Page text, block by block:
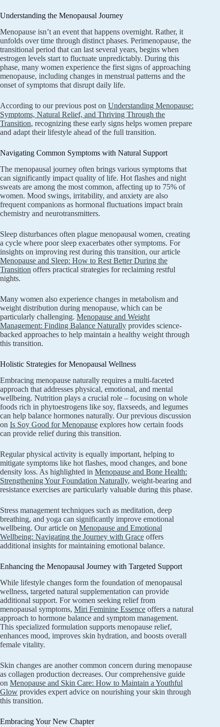
Understanding the Menopausal Journey
Menopause isn’t an event that happens overnight. Rather, it
unfolds over time through distinct phases. Perimenopause, the
transitional period that can last several years, begins when
estrogen levels start to fluctuate unpredictably. During this
phase, many women experience the first signs of approaching
menopause, including changes in menstrual patterns and the
onset of symptoms that disrupt daily life.
According to our previous post on Understanding Menopause:
Symptoms, Natural Relief, and Thriving Through the
Transition, recognizing these early signs helps women prepare
and adapt their lifestyle ahead of the full transition.
Navigating Common Symptoms with Natural Support
The menopausal journey often brings various symptoms that
can significantly impact quality of life. Hot flashes and night
sweats are among the most common, affecting up to 75% of
women. Mood swings, irritability, and anxiety are also
frequent companions as hormonal fluctuations impact brain
chemistry and neurotransmitters.
Sleep disturbances often plague menopausal women, creating
a cycle where poor sleep exacerbates other symptoms. For
insights on improving rest during this transition, our article
Menopause and Sleep: How to Rest Better During the
Transition offers practical strategies for reclaiming restful
nights.
Many women also experience changes in metabolism and
weight distribution during menopause, which can be
particularly challenging. Menopause and Weight
Management: Finding Balance Naturally provides science-
backed approaches to help maintain a healthy weight through
this transition.
Holistic Strategies for Menopausal Wellness
Embracing menopause naturally requires a multi-faceted
approach that addresses physical, emotional, and mental
wellbeing. Nutrition plays a crucial role – focusing on whole
foods rich in phytoestrogens like soy, flaxseeds, and legumes
can help balance hormones naturally. Our previous discussion
on Is Soy Good for Menopause explores how certain foods
can provide relief during this transition.
Regular physical activity is equally important, helping to
mitigate symptoms like hot flashes, mood changes, and bone
density loss. As highlighted in Menopause and Bone Health:
Strengthening Your Foundation Naturally, weight-bearing and
resistance exercises are particularly valuable during this phase.
Stress management techniques such as meditation, deep
breathing, and yoga can significantly improve emotional
wellbeing. Our article on Menopause and Emotional
Wellbeing: Navigating the Journey with Grace offers
additional insights for maintaining emotional balance.
Enhancing the Menopausal Journey with Targeted Support
While lifestyle changes form the foundation of menopausal
wellness, targeted natural supplementation can provide
additional support. For women seeking relief from
menopausal symptoms, Miri Feminine Essence offers a natural
approach to hormone balance and symptom management.
This specialized formulation supports menopause relief,
enhances mood, improves skin hydration, and boosts overall
female vitality.
Skin changes are another common concern during menopause
as collagen production decreases. Our comprehensive guide
on Menopause and Skin Care: How to Maintain a Youthful
Glow provides expert advice on nourishing your skin through
this transition.
Embracing Your New Chapter